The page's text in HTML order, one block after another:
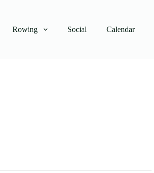
Rowing Social Calendar